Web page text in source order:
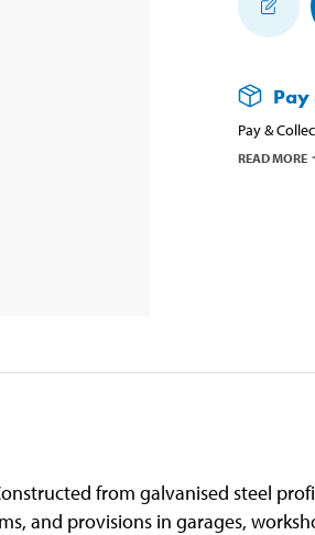
Pay
Pay &
READ MORE
from galvanised steel
and provisions in garages,